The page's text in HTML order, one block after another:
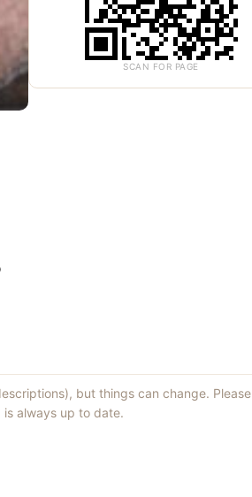
SCAN FOR PAGE
but things can change. Please
always up to date.